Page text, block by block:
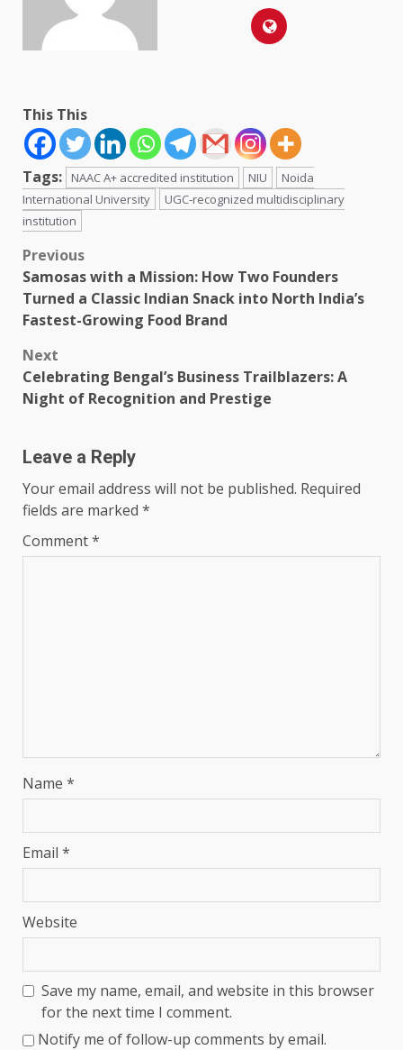
This This
Tags: NAAC A+ accredited institution NIU
Noida
International University
UGC‑recognized multidisciplinary
institution
Post
navigation
Previous
Samosas with a Mission: How Two Founders
Turned a Classic Indian Snack into North India’s
Fastest-Growing Food Brand
Next
Celebrating Bengal’s Business Trailblazers: A
Night of Recognition and Prestige
Leave a Reply
Your email address will not be published. Required
fields are marked *
Comment*
Name *
Email *
Website
Save my name, email, and website in this browser
for the next time I comment.
Notify me of follow-up comments by email.